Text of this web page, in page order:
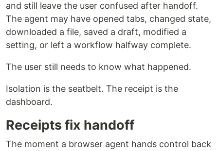
and still leave the user confused after handoff.
The agent may have opened tabs, changed state,
downloaded a file, saved a draft, modified a
setting, or left a workflow halfway complete.
The user still needs to know what happened.
Isolation is the seatbelt. The receipt is the
dashboard.
Receipts fix handoff
The moment a browser agent hands control back